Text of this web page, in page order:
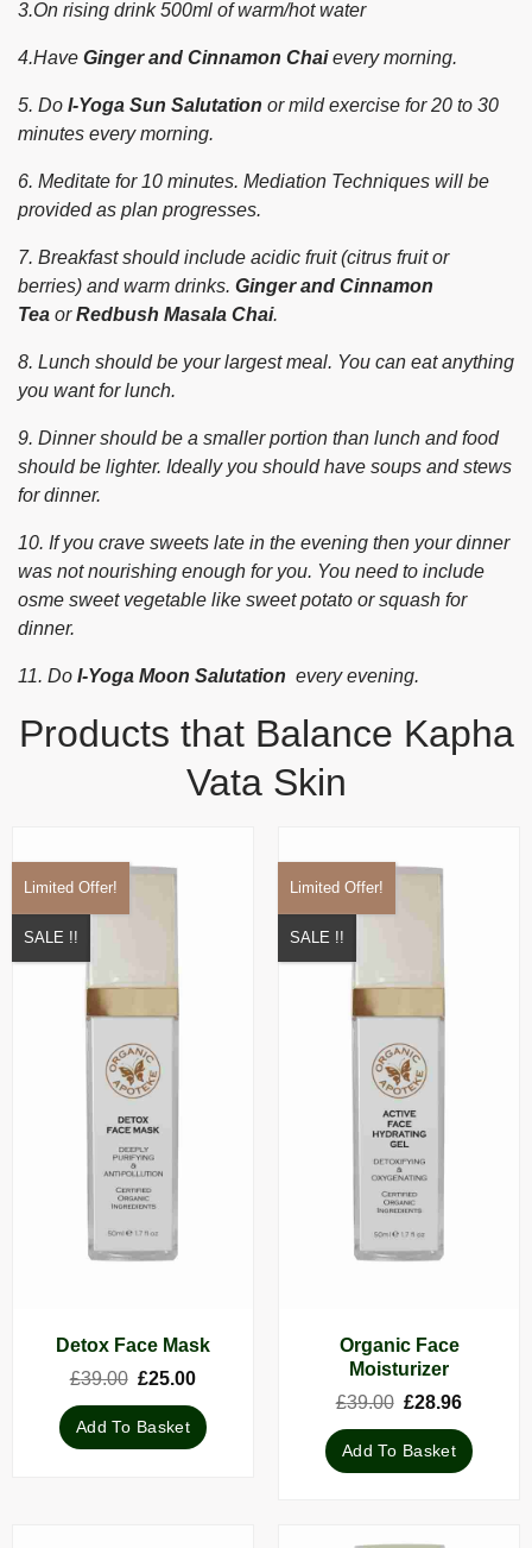
3.On rising drink 500ml of warm/hot water
4.Have Ginger and Cinnamon Chaievery morning.
5. Do I-Yoga Sun Salutation or mild exercise for 20 to 30
minutes every morning.
6. Meditate for 10 minutes. Mediation Techniques will be
provided as plan progresses.
7. Breakfast should include acidic fruit (citrus fruit or
berries) and warm drinks. Ginger and Cinnamon
Tea orRedbush Masala Chai.
8. Lunch should be your largest meal. You can eat anything
you want for lunch.
9. Dinner should be a smaller portion than lunch and food
should be lighter. Ideally you should have soups and stews
for dinner.
10. If you crave sweets late in the evening then your dinner
was not nourishing enough for you. You need to include
osme sweet vegetable like sweet potato or squash for
dinner.
11. Do I-Yoga Moon Salutation every evening.
Products that Balance Kapha
Vata Skin
Limited Offer!
SALE !!
Detox Face Mask
£39.00 Original
£39.00.
£25.00Current
is:
£25.00.
Add To Basket
Limited Offer!
SALE !!
Organic Face
Moisturizer
£39.00 Original
£39.00.
£28.96Current
is:
£28.96.
Add To Basket